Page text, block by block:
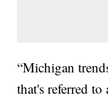
“Michigan
that's referred